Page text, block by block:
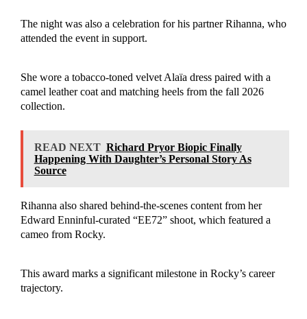
The night was also a celebration for his partner Rihanna, who
attended the event in support.
She wore a tobacco-toned velvet Alaïa dress paired with a
camel leather coat and matching heels from the fall 2026
collection.
READ NEXT Richard Pryor Biopic Finally
Happening With Daughter’s Personal Story As
Source
Rihanna also shared behind-the-scenes content from her
Edward Enninful-curated “EE72” shoot, which featured a
cameo from Rocky.
This award marks a significant milestone in Rocky’s career
trajectory.